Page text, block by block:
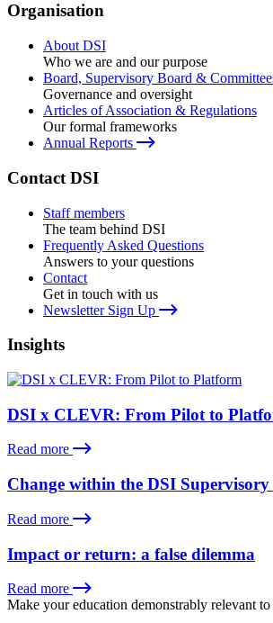
Organisation
About DSI
Who we are and our purpose
Board, Supervisory Board &
Governance and oversight
Articles of Association & Regulations
Our formal frameworks
Annual Reports
Contact DSI
Staff members
The team behind DSI
Frequently Asked Questions
Answers to your questions
Contact
Get in touch with us
Newsletter Sign Up
Insights
DSI x CLEVR: From Pilot to
Read more
Change within the DSI
Read more
Impact or return: a false dilemma
Read more
Make your education demonstrably relevant